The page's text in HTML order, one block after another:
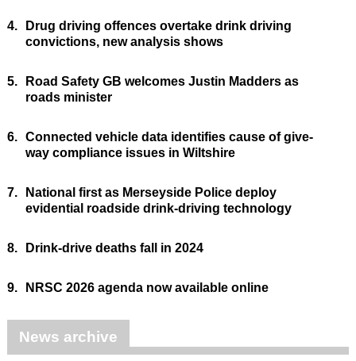
4.
Drug driving offences overtake drink driving
convictions, new analysis shows
5.
Road Safety GB welcomes Justin Madders as
roads minister
6. Connected vehicle data identifies cause of give-
way compliance issues in Wiltshire
7.
National first as Merseyside Police deploy
evidential roadside drink-driving technology
8. Drink-drive deaths fall in 2024
9. NRSC 2026 agenda now available online
News archive